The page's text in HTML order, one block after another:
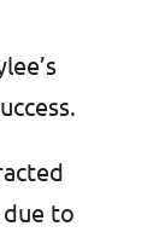
due to